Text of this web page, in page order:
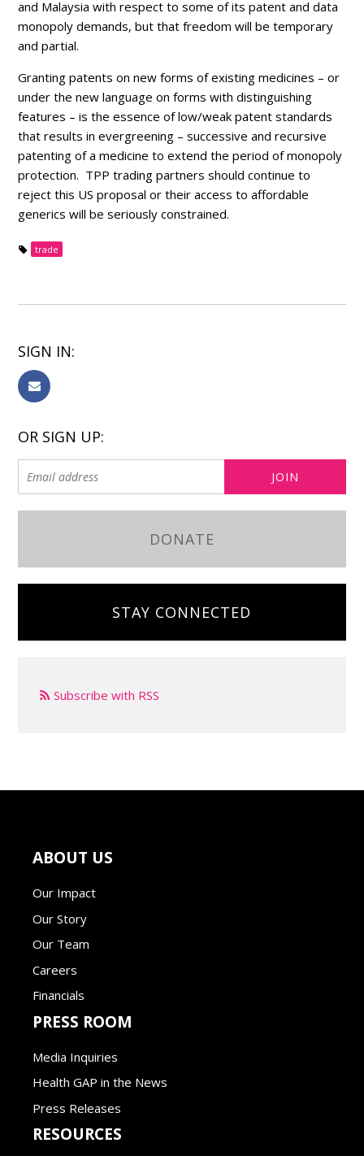
and Malaysia with respect to some of its patent and data
monopoly demands, but that freedom will be temporary
and partial.
Granting patents on new forms of existing medicines – or
under the new language on forms with distinguishing
features – is the essence of low/weak patent standards
that results in evergreening – successive and recursive
patenting of a medicine to extend the period of monopoly
protection. TPP trading partners should continue to
reject this US proposal or their access to affordable
generics will be seriously constrained.
trade
SIGN IN:
OR SIGN UP:
DONATE
STAY CONNECTED
Subscribe with RSS
ABOUT US
Our Impact
Our Story
Our Team
Careers
Financials
PRESS ROOM
Media Inquiries
Health GAP in the News
Press Releases
RESOURCES